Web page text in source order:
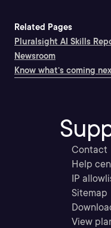
Related Pages
Pluralsight AI Skills
Newsroom
Know what’s coming
Contact
Help
IP
Sitemap
View